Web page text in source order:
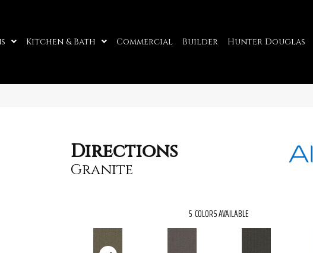
Kitchen & Bath Commercial Builder Hunter Douglas
Directions
Granite
5 COLORS AVAILABLE